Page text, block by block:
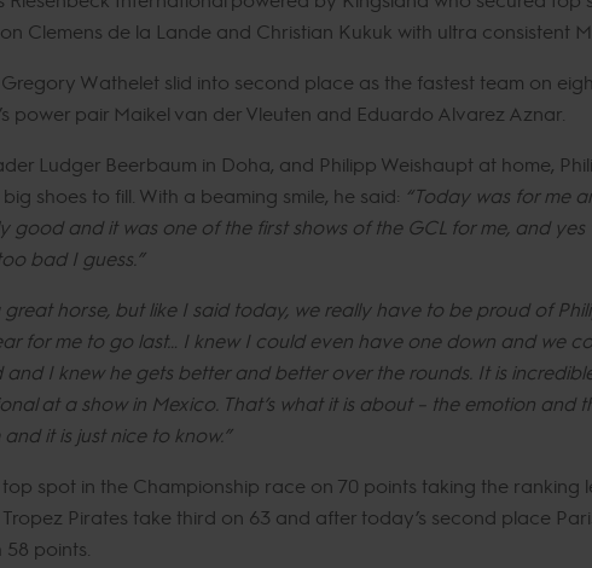
Clemens de la Lande and Christian Kukuk with ultra consistent
Wathelet slid into second place as the fastest team on
power pair Maikel van der Vleuten and Eduardo Alvarez Aznar.
Ludger Beerbaum in Doha, and Philipp Weishaupt at home,
shoes to fill. With a beaming smile, he said: “Today was for me
good and it was one of the first shows of the GCL for me, and
bad I guess.”
great horse, but like I said today, we really have to be proud of
for me to go last… I knew I could even have one down and we
I knew he gets better and better over the rounds. It is
at a show in Mexico. That’s what it is about – the emotion and
it is just nice to know.”
spot in the Championship race on 70 points taking the
Pirates take third on 63 and after today’s second place
points.